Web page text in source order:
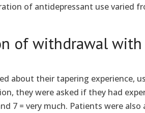
of antidepressant use varied
of withdrawal
about their tapering experience,
they were asked if they had
7 = very much. Patients were